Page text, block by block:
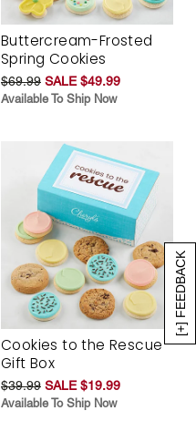
[+] FEEDBACK
Buttercream-Frosted
Spring Cookies
$69.99 SALE $49.99
Available To Ship Now
Cookies to the Rescue
Gift Box
$39.99 SALE $19.99
Available To Ship Now